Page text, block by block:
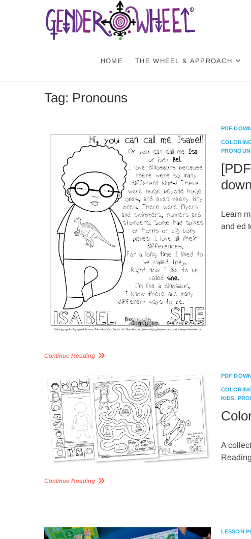
HOME THE WHEEL & APPROACH
Tag: Pronouns
PDF
Learn
and ed
Continue Reading
PDF
KIDS,
A
Continue Reading
LESSON